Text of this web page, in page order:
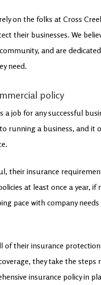
on the folks at Cross
their businesses. We
and are
need.
policy
job for any successful
running a business, and it
their insurance
at least once a year, if
pace with company
of their insurance
they take the steps
insurance policy in